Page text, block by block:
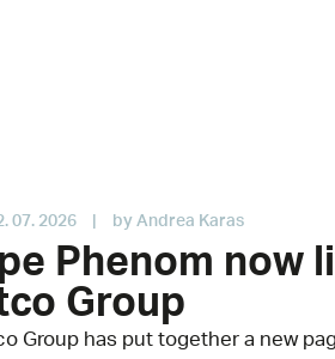
07. 2026 by Andrea Karas
Phenom now
Group
Group has put together a new